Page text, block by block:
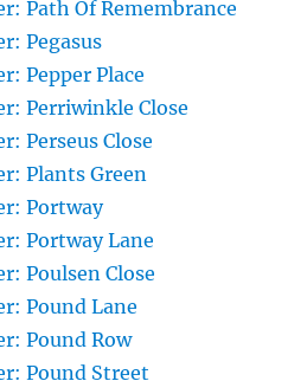
Path Of Remembrance
Pegasus
Pepper Place
Perriwinkle Close
Perseus Close
Plants Green
Portway
Portway Lane
Poulsen Close
Pound Lane
Pound Row
Pound Street